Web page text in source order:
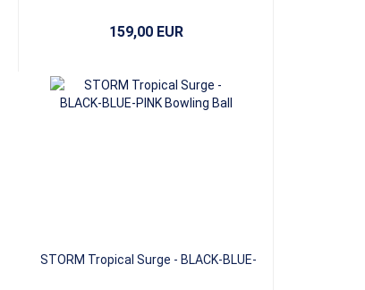
159,00 EUR
STORM Tropical Surge - BLACK-BLUE-